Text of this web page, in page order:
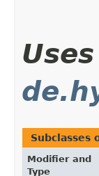
Subclasses
Modifier and
Type